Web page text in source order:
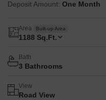
Deposit Amount: One Month
Area Built-up Area
1188 Sq.Ft.
Bath
3 Bathrooms
View
Road View